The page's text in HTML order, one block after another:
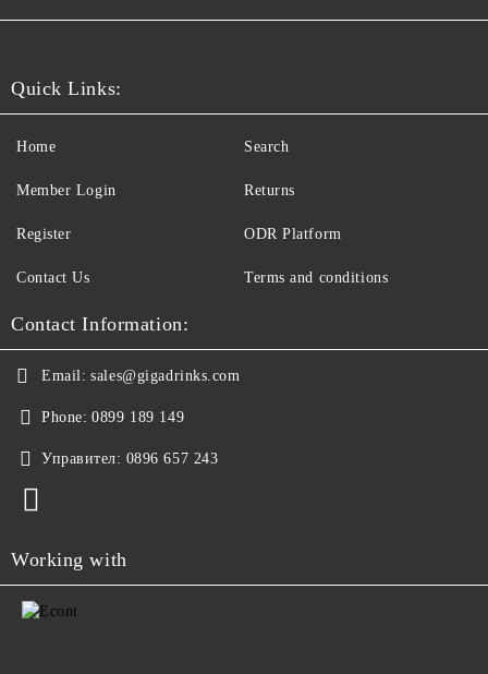
Quick Links:
Home
Member Login
Register
Contact Us
Search
Returns
ODR Platform
Terms and conditions
Contact Information:
Email: sales@gigadrinks.com
Phone: 0899 189 149
Управител: 0896 657 243
Working with